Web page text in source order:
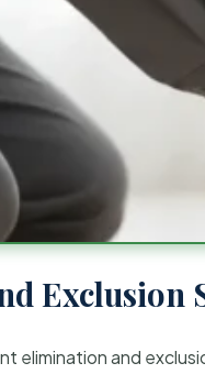
Exclusion
elimination and